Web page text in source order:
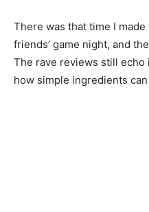
There was that time I
friends’ game night, and
The rave reviews still echo
how simple ingredients